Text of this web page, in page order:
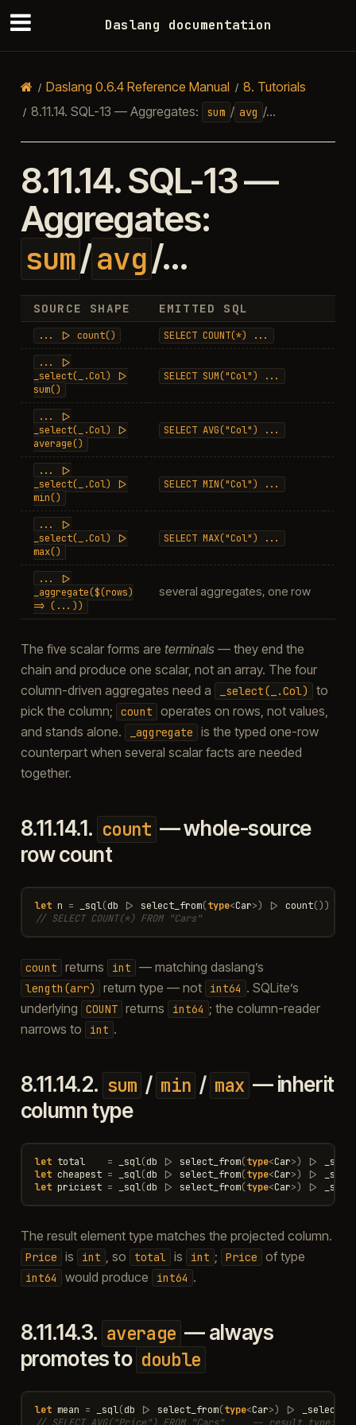
Daslang documentation
Daslang 0.6.4 Reference Manual 8. Tutorials
8.11.14. SQL-13 — Aggregates: sum / avg /…
8.11.14.SQL-13 —
Aggregates:
sum/avg/…
SOURCE SHAPE EMITTED SQL
... |> count() SELECT COUNT(*) ...
...
|>
_select(_.Col)
|>
sum()
SELECT SUM("Col") ...
...
|>
_select(_.Col)
|>
average()
SELECT AVG("Col") ...
...
|>
_select(_.Col)
|>
min()
SELECT MIN("Col") ...
...
|>
_select(_.Col)
|>
max()
SELECT MAX("Col") ...
...
|>
_aggregate($(rows)
=> (...))
several aggregates, one row
The five scalar forms are terminals— they end the
chain and produce one scalar, not an array. The four
column-driven aggregates need a
_select(_.Col)
to
pick the column;
count
operates on rows, not values,
and stands alone.
_aggregate
is the typed one-row
counterpart when several scalar facts are needed
together.
8.11.14.1. count — whole-source
row count
let n = _sql(db |> select_from(type<Car>) |> count())
// SELECT COUNT(*) FROM "Cars"
count returns int — matching daslang’s
length(arr) return type — not int64 . SQLite’s
underlying
COUNT returns int64 ; the column-reader
narrows to
int .
8.11.14.2. sum / min / max — inherit
column type
let total = _sql(db |> select_from(type<Car>) |>
let cheapest = _sql(db |> select_from(type<Car>) |>
let priciest = _sql(db |> select_from(type<Car>) |>
The result element type matches the projected column.
Price is int , so total is int ; Price of type
int64 would produce int64 .
8.11.14.3. average — always
promotes to double
let mean = _sql(db |> select_from(type<Car>) |> _select